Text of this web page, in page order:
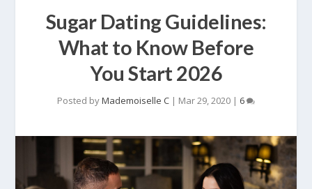
Sugar Dating Guidelines:
What to Know Before
You Start 2026
Posted byMademoiselle C | Mar 29, 2020 | 6